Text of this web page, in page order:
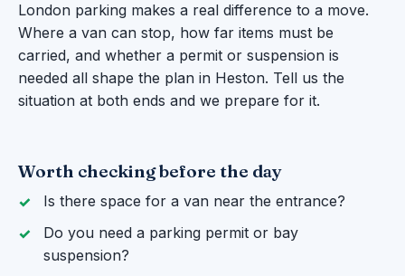
London parking makes a real difference to a move.
Where a van can stop, how far items must be
carried, and whether a permit or suspension is
needed all shape the plan in Heston. Tell us the
situation at both ends and we prepare for it.
Worth checking before the day
Is there space for a van near the entrance?
Do you need a parking permit or bay
suspension?